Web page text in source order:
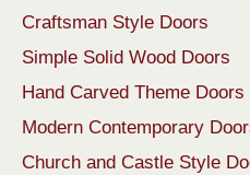
Craftsman Style Doors
Simple Solid Wood Doors
Hand Carved Theme Doors
Modern Contemporary
Church and Castle Style